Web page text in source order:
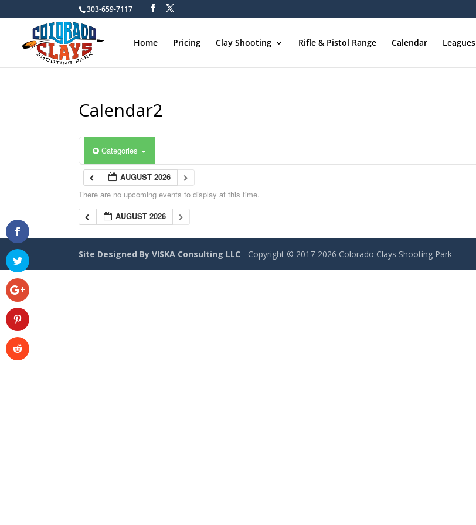
303-659-7117
Home Pricing Clay Shooting Rifle & Pistol Range Calendar Leagues
Calendar2
Categories
AUGUST 2026
There are no upcoming events to display at this time.
AUGUST 2026
Site Designed By VISKA Consulting LLC - Copyright © 2017-2026 Colorado Clays Shooting Park